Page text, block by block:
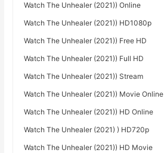
Watch The Unhealer (2021)) Online
Watch The Unhealer (2021)) HD1080p
Watch The Unhealer (2021)) Free HD
Watch The Unhealer (2021)) Full HD
Watch The Unhealer (2021)) Stream
Watch The Unhealer (2021)) Movie Online
Watch The Unhealer (2021)) HD Online
Watch The Unhealer (2021) ) HD720p
Watch The Unhealer (2021)) HD Movie